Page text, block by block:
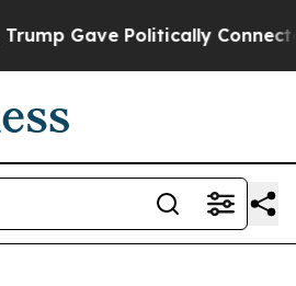
Gave Politically Connected